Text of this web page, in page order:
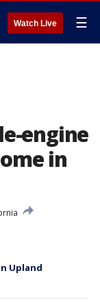
Watch Live ☰
engine
in
Upland